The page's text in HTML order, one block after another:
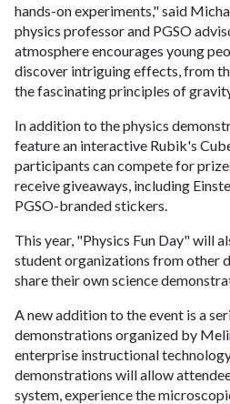
hands-on experiments," said
physics professor and PGSO
atmosphere encourages young
discover intriguing effects, from
the fascinating principles of
In addition to the physics
feature an interactive Rubik's
participants can compete for
receive giveaways, including
PGSO-branded stickers.
This year, "Physics Fun Day" will
student organizations from other
share their own science
A new addition to the event is a
demonstrations organized by
enterprise instructional
demonstrations will allow
system, experience the